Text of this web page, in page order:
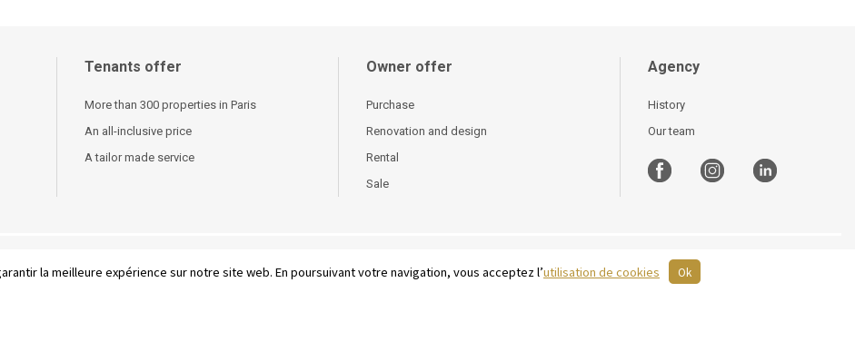
Tenants offer
More than 300 properties in Paris
An all-inclusive price
A tailor made service
Owner offer
Purchase
Renovation and design
Rental
Sale
Agency
History
Our team
la meilleure expérience sur notre site web. En poursuivant votre navigation, vous acceptez l’utilisation de cookies Ok